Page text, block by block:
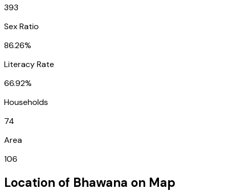
393
Sex Ratio
86.26%
Literacy Rate
66.92%
Households
74
Area
106
Location of Bhawana on Map